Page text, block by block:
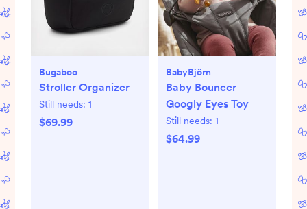
Bugaboo
Stroller Organizer
Still needs: 1
$69.99
BabyBjörn
Baby Bouncer
Googly Eyes Toy
Still needs: 1
$64.99